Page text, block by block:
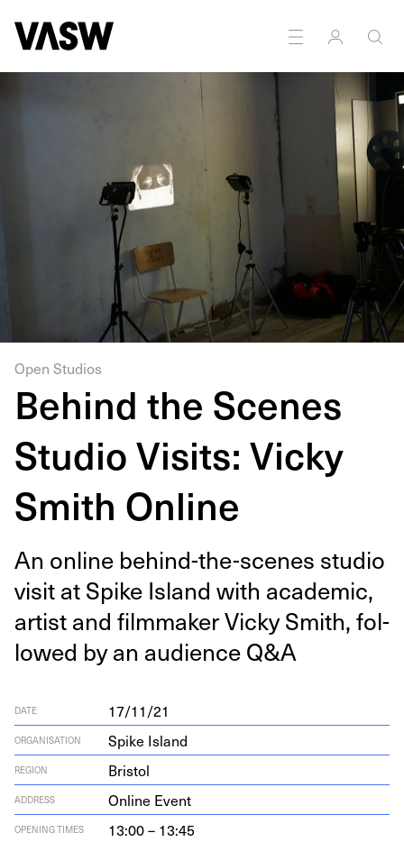
Open Studios
Behind the Scenes
Studio Visits: Vicky
Smith Online
An online behind-the-scenes stu­dio
vis­it at Spike Island with aca­d­e­m­ic,
artist and film­mak­er Vicky Smith, fol­
lowed by an audi­ence Q&A
DATE 17/11/21
ORGANISATION Spike Island
REGION Bristol
ADDRESS Online Event
OPENING TIMES 13:00 – 13:45
Digital Research